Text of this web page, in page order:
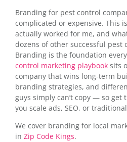
Branding for pest control
complicated or expensive. This
actually worked for me, and
dozens of other successful pest
Branding is the foundation
control marketing playbook sits
company that wins long-term
branding strategies, and
guys simply can’t copy — so get
you scale ads, SEO, or
We cover branding for local
in Zip Code Kings.